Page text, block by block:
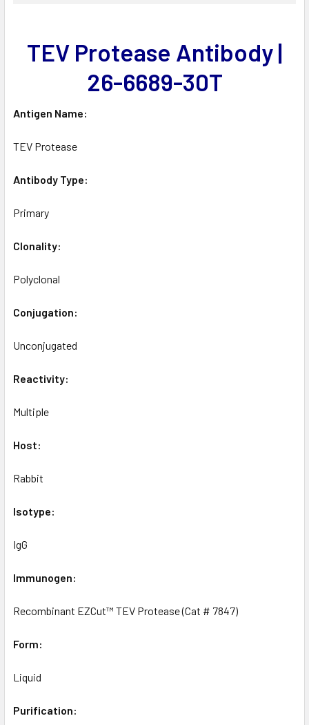
ADD
TEV Protease Antibody |
26-6689-30T
Antigen Name:
TEV Protease
Antibody Type:
Primary
Clonality:
Polyclonal
Conjugation:
Unconjugated
Reactivity:
Multiple
Host:
Rabbit
Isotype:
IgG
Immunogen:
Recombinant EZCut™ TEV Protease (Cat # 7847)
Form:
Liquid
Purification: